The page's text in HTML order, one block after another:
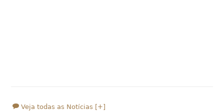
Veja todas as Notícias [+]